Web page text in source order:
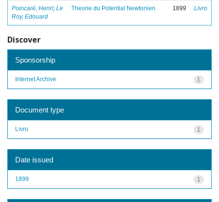
Poincaré, Henri; Le
Roy, Edouard
Theorie du Potential Newtonien 1899 Livro
Discover
Sponsorship
1
Internet Archive
Document type
1
Livro
Date issued
1
1899